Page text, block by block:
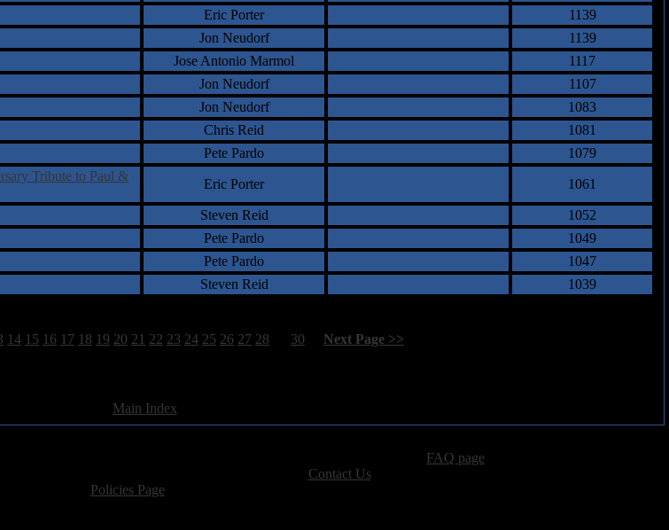
Eric Porter
1139
Jon Neudorf
1139
Jose Antonio Marmol
1117
Jon Neudorf
1107
Jon Neudorf
1083
Chris Reid
1081
Pete Pardo
1079
Tribute to Paul &
Eric Porter 1061
Steven Reid
1052
Pete Pardo
1049
Pete Pardo
1047
Steven Reid 1039
14 15 16 17 18 19 20 21 22 23 24 25 26 27 28 30 Next Page >>
Main Index
FAQ page
Contact Us.
Policies Pagefor Site Usage, Privacy, and Copyright Policies.